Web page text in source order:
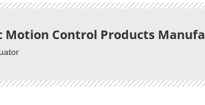
Motion Control Products